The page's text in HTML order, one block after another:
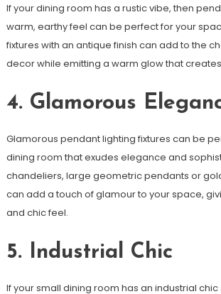
If your dining room has a rustic vibe, then
warm, earthy feel can be perfect for your
fixtures with an antique finish can add to the
decor while emitting a warm glow that
4. Glamorous
Glamorous pendant lighting fixtures can be
dining room that exudes elegance and
chandeliers, large geometric pendants or
can add a touch of glamour to your space,
and chic feel.
5. Industrial Chic
If your small dining room has an industrial